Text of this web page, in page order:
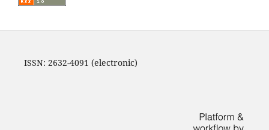
ISSN: 2632-4091 (electronic)